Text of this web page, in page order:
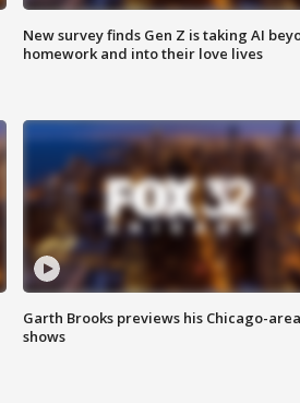
New survey finds Gen Z is taking AI
homework and into their love lives
Garth Brooks previews his Chicago-area
shows